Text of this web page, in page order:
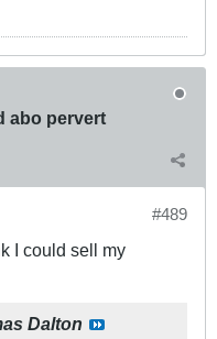
abo pervert
#489
I could sell my
Dalton